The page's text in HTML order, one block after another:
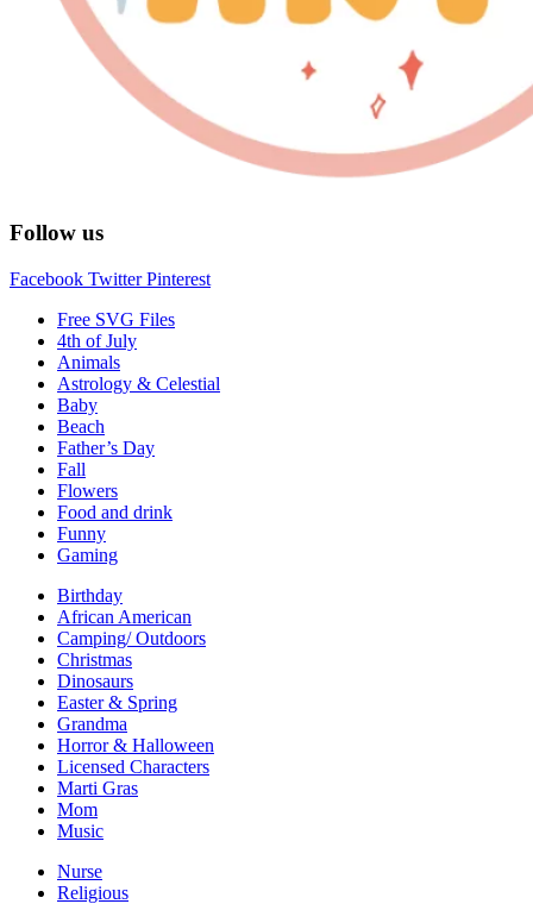
Follow us
Facebook Twitter Pinterest
Free SVG Files
4th of July
Animals
Astrology & Celestial
Baby
Beach
Father’s Day
Fall
Flowers
Food and drink
Funny
Gaming
Birthday
African American
Camping/ Outdoors
Christmas
Dinosaurs
Easter & Spring
Grandma
Horror & Halloween
Licensed Characters
Marti Gras
Mom
Music
Nurse
Religious